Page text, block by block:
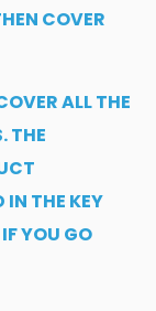
COVER
ALL THE
THE
IN THE KEY
YOU GO